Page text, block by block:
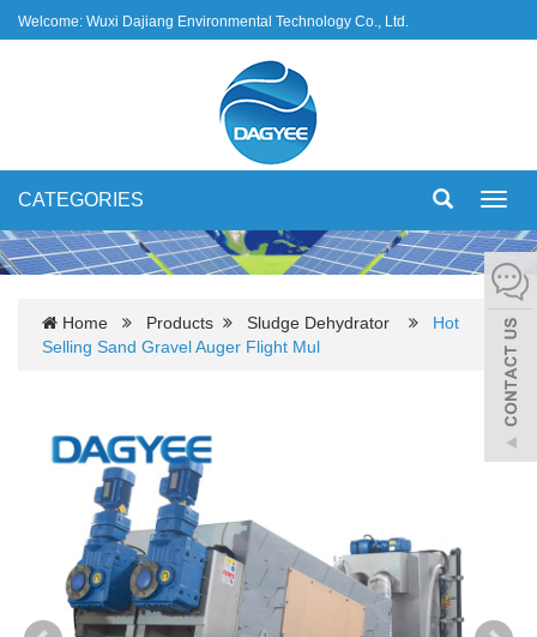
Welcome: Wuxi Dajiang Environmental Technology Co., Ltd.
CATEGORIES
Home Products Sludge Dehydrator
Hot
Selling Sand Gravel Auger Flight Mul